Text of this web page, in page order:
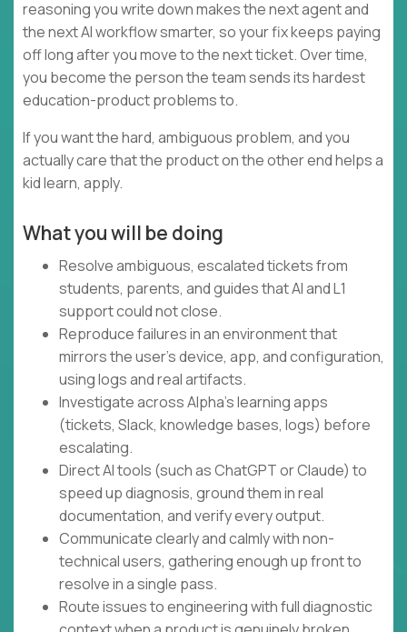
reasoning you write down makes the next agent and
the next AI workflow smarter, so your fix keeps paying
off long after you move to the next ticket. Over time,
you become the person the team sends its hardest
education-product problems to.
If you want the hard, ambiguous problem, and you
actually care that the product on the other end helps a
kid learn, apply.
What you will be doing
Resolve ambiguous, escalated tickets from
students, parents, and guides that AI and L1
support could not close.
Reproduce failures in an environment that
mirrors the user's device, app, and configuration,
using logs and real artifacts.
Investigate across Alpha's learning apps
(tickets, Slack, knowledge bases, logs) before
escalating.
Direct AI tools (such as ChatGPT or Claude) to
speed up diagnosis, ground them in real
documentation, and verify every output.
Communicate clearly and calmly with non-
technical users, gathering enough up front to
resolve in a single pass.
Route issues to engineering with full diagnostic